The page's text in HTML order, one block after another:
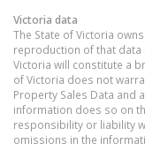
Victoria data
The State of Victoria
reproduction of that data
Victoria will constitute a
of Victoria does not
Property Sales Data and
information does so on
responsibility or liability
omissions in the